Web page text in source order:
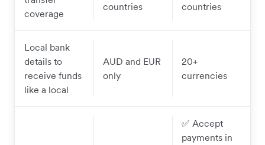
coverage
countries countries
Local bank
details to
receive funds
like a local
AUD and EUR
only
20+
currencies
✅ Accept
payments in